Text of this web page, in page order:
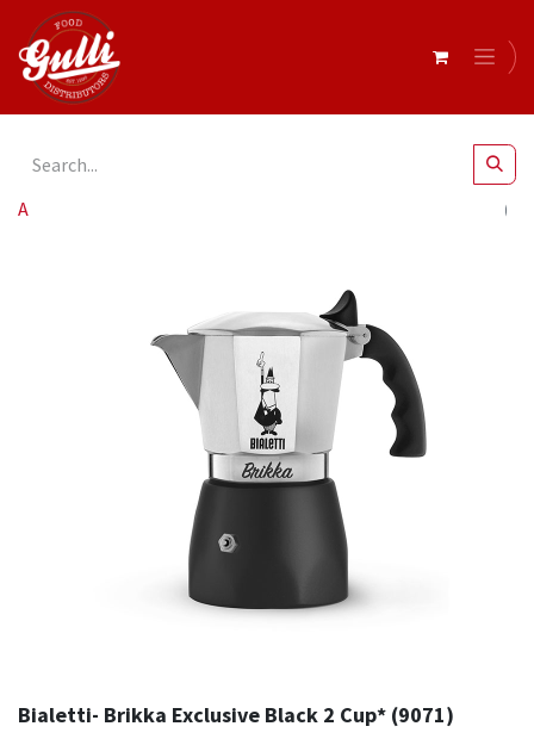
All Products Bialetti- Brikka Exclusive Black 2 Cup* (9071)
Bialetti- Brikka Exclusive Black 2 Cup* (9071)